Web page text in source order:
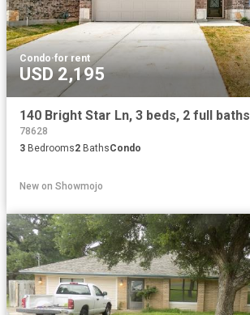
Condo·for rent
USD 2,195
140 Bright Star Ln, 3 beds, 2 full baths
78628
3 Bedrooms2 BathsCondo
New on Showmojo